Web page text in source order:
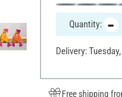
Quantity:
Delivery:
Free shipping